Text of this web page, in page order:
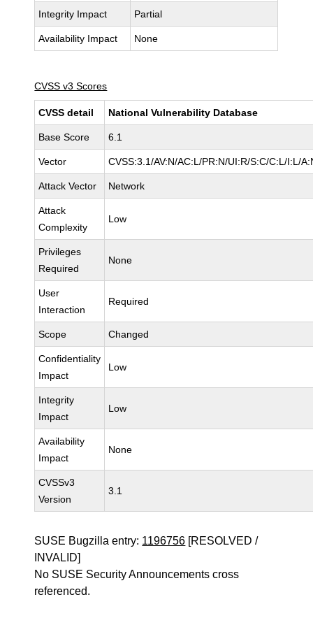
Integrity Impact Partial
Availability Impact None
CVSS v3 Scores
CVSS detail National Vulnerability Database
Base Score 6.1
Vector CVSS:3.1/AV:N/AC:L/PR:N/UI:R/S:C/C:L/I:L/
Attack Vector Network
Attack
Complexity
Low
Privileges
Required
None
User
Interaction
Required
Scope Changed
Confidentiality
Impact
Low
Integrity
Impact
Low
Availability
Impact
None
CVSSv3
Version
3.1
SUSE Bugzilla entry: 1196756 [RESOLVED /
INVALID]
No SUSE Security Announcements cross
referenced.